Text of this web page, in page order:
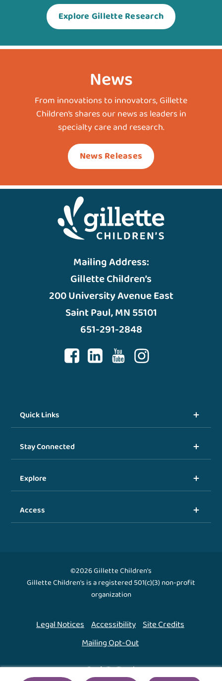
Explore Gillette Research
News
From innovations to innovators, Gillette
Children’s shares our news as leaders in
specialty care and research.
News Releases
Mailing Address:
Gillette Children’s
200 University Avenue East
Saint Paul, MN 55101
651-291-2848
Quick Links
Stay Connected
Explore
Access
©2026 Gillette Children's
Gillette Children's is a registered 501(c)(3) non-profit
organization
Legal Notices Accessibility Site Credits
Mailing Opt-Out
Back To Top ↑